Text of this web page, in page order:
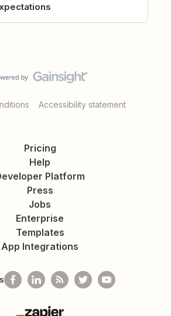
Accessibility statement
Pricing
Help
Platform
Press
Jobs
Enterprise
Templates
App Integrations